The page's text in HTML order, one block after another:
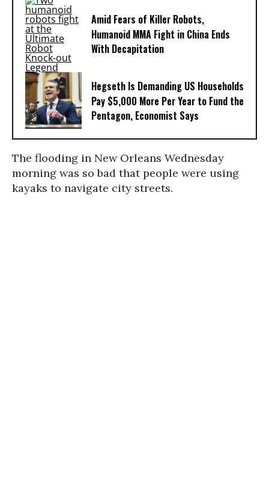
Amid Fears of Killer Robots,
Humanoid MMA Fight in China Ends
With Decapitation
Hegseth Is Demanding US Households
Pay $5,000 More Per Year to Fund the
Pentagon, Economist Says
The flooding in New Orleans Wednesday
morning was so bad that people were using
kayaks to navigate city streets.